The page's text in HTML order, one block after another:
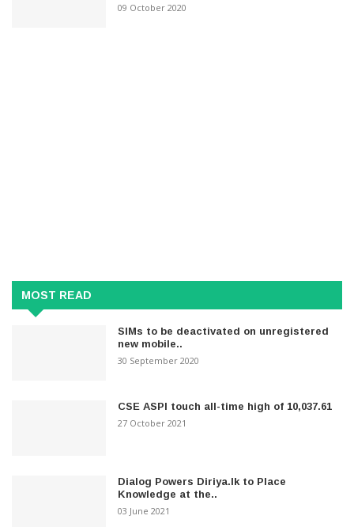
09 October 2020
MOST READ
SIMs to be deactivated on unregistered
new mobile..
30 September 2020
CSE ASPI touch all-time high of 10,037.61
27 October 2021
Dialog Powers Diriya.lk to Place
Knowledge at the..
03 June 2021